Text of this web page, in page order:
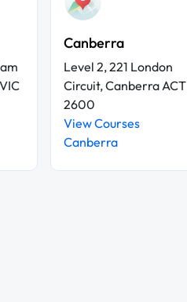
Canberra
Level 2, 221 London
Circuit, Canberra ACT
2600
View Courses
Canberra